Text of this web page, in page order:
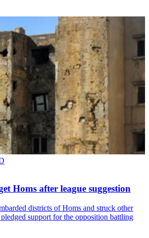
Homs after league suggestion
districts of Homs and struck other
support for the opposition battling